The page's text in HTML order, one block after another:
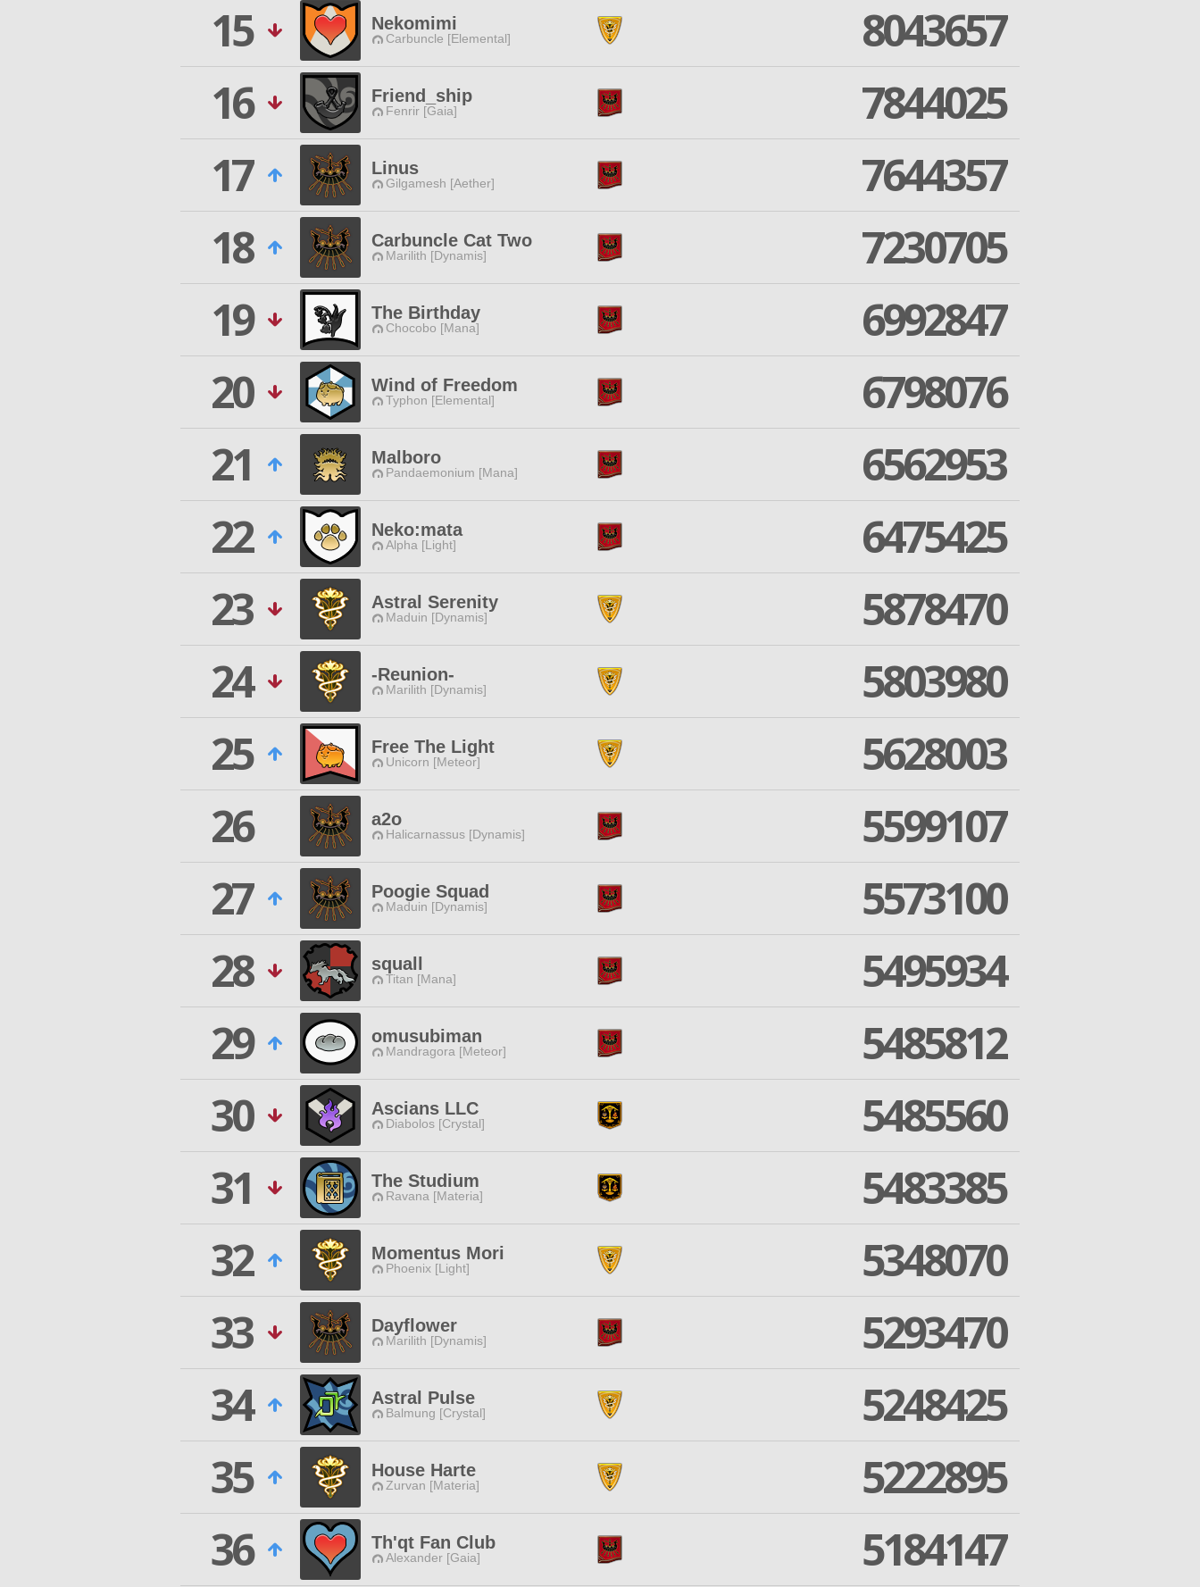
15
Nekomimi
Carbuncle [Elemental]
8043657
16
Friend_ship
Fenrir [Gaia]
7844025
17
Linus
Gilgamesh [Aether]
7644357
18
Carbuncle Cat Two
Marilith [Dynamis]
7230705
19
The Birthday
Chocobo [Mana]
6992847
20
Wind of Freedom
Typhon [Elemental]
6798076
21
Malboro
Pandaemonium [Mana]
6562953
22
Neko:mata
Alpha [Light]
6475425
23
Astral Serenity
Maduin [Dynamis]
5878470
24
-Reunion-
Marilith [Dynamis]
5803980
25
Free The Light
Unicorn [Meteor]
5628003
26
a2o
Halicarnassus [Dynamis]
5599107
27
Poogie Squad
Maduin [Dynamis]
5573100
28
squall
Titan [Mana]
5495934
29
omusubiman
Mandragora [Meteor]
5485812
30
Ascians LLC
Diabolos [Crystal]
5485560
31
The Studium
Ravana [Materia]
5483385
32
Momentus Mori
Phoenix [Light]
5348070
33
Dayflower
Marilith [Dynamis]
5293470
34
Astral Pulse
Balmung [Crystal]
5248425
35
House Harte
Zurvan [Materia]
5222895
36
Th'qt Fan Club
Alexander [Gaia] 5184147